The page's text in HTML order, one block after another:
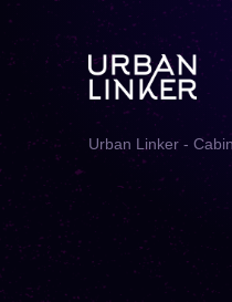
Urban Linker -